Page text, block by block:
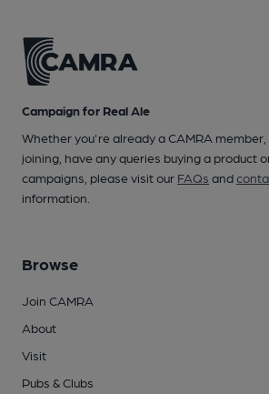
Campaign for Real Ale
Whether you're already a CAMRA
joining, have any queries buying a product
campaigns, please visit our FAQs and
information.
Browse
Join CAMRA
About
Visit
Pubs & Clubs